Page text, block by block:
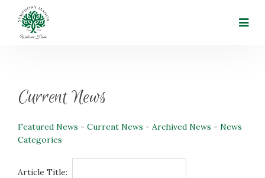
Current News
Featured News - Current News - Archived News - News
Categories
Article Title: